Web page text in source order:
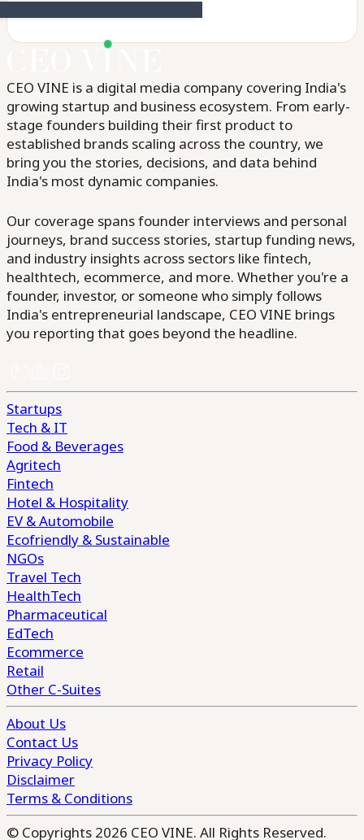
CEO VINE is a digital media company covering India's
growing startup and business ecosystem. From early-
stage founders building their first product to
established brands scaling across the country, we
bring you the stories, decisions, and data behind
India's most dynamic companies.
Our coverage spans founder interviews and personal
journeys, brand success stories, startup funding news,
and industry insights across sectors like fintech,
healthtech, ecommerce, and more. Whether you're a
founder, investor, or someone who simply follows
India's entrepreneurial landscape, CEO VINE brings
you reporting that goes beyond the headline.
Startups
Tech & IT
Food & Beverages
Agritech
Fintech
Hotel & Hospitality
EV & Automobile
Ecofriendly & Sustainable
NGOs
Travel Tech
HealthTech
Pharmaceutical
EdTech
Ecommerce
Retail
Other C-Suites
About Us
Contact Us
Privacy Policy
Disclaimer
Terms & Conditions
© Copyrights 2026 CEO VINE. All Rights Reserved.